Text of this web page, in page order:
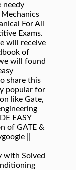
needy
For All
Exams.
will receive
of
will found
share this
popular for
like Gate,
EASY
of GATE &
||
with Solved